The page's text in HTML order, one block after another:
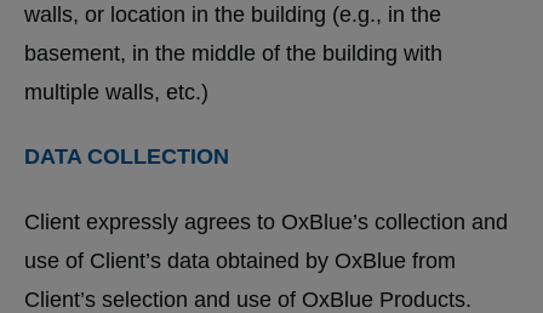
walls, or location in the building (e.g., in the
basement, in the middle of the building with
multiple walls, etc.)
DATA COLLECTION
Client expressly agrees to OxBlue’s collection and
use of Client’s data obtained by OxBlue from
Client’s selection and use of OxBlue Products.